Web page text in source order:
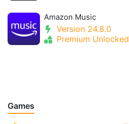
Amazon Music
Version 24.8.0
Premium Unlocked
Games